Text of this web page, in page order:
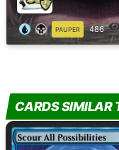
PAUPER 486
CARDS SIMILAR